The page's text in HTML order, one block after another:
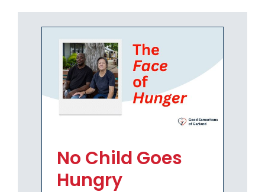
COMMUNITY IMPACT
No Child Goes
Hungry